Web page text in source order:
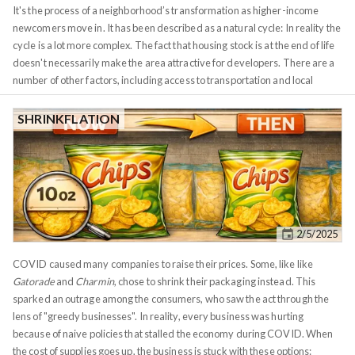
It's the process of a neighborhood’s transformation as higher-income
newcomers move in. It has been described as a natural cycle: In reality the
cycle is a lot more complex. The fact that housing stock is at the end of life
doesn't necessarily make the area attractive for developers. There are a
number of other factors, including access to transportation and local
politics. The process also happens in stages, with different participants at
each stage, a developer can't simply build a gated community in the
middle of a war zone. Gentrification often gets painted as a problem by
cities wanting to avoid displacement of existing residents. In reality,
however, just like smaller forest fires, it's a necessary part of a healthy city
ecology. Neighborhoods age and they need to provide an opportunity for
newer generations to move in. A dynamic city can't stayanchoredin the
past. These market cycles are waves, they expand and contract.
2/5/2025
SHRINKFLATION
COVID caused many companies to raise their prices. Some, like like
Gatoradeand Charmin, chose to shrink their packaging instead. This
sparked an outrage among the consumers, who saw the act through the
lens of "greedy businesses". In reality, every business was hurting
because of naive policies that stalled the economy during COVID. When
the cost of supplies goes up, the business is stuck with these options: